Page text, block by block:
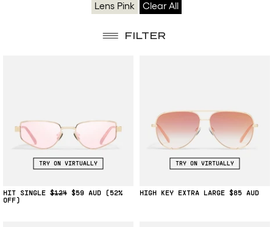
Lens Pink Clear All
FILTER
TRY ON VIRTUALLY
HIT SINGLE $124 $59
(52%
OFF)
TRY ON VIRTUALLY
HIGH KEY EXTRA LARGE $85